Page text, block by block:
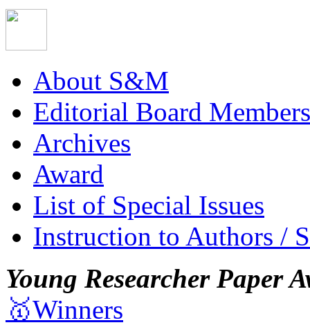
About S&M
Editorial Board Members
Archives
Award
List of Special Issues
Instruction to Authors /
Young Researcher Paper
🥇Winners